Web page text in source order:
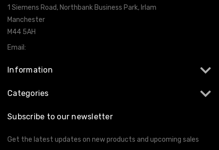
1 Siemens Road, Northbank Business Park, Irlam
Manchester
M44 5AH
Email:
Information
Categories
Subscribe to our newsletter
Get the latest updates on new products and upcoming sales